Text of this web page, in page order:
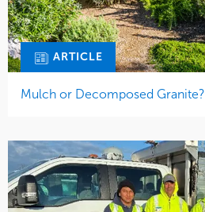
ARTICLE
Mulch or Decomposed Granite?